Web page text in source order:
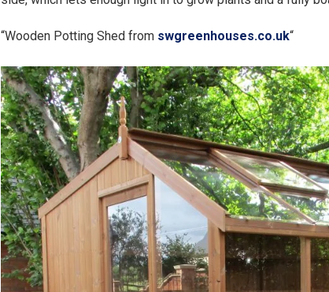
“Wooden Potting Shed from swgreenhouses.co.uk“